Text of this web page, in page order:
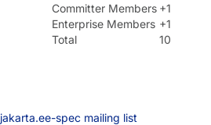
Committer Members +1
Enterprise Members +1
Total
10
jakarta.ee-spec mailing list